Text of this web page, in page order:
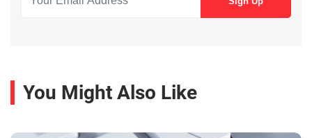
You Might Also Like